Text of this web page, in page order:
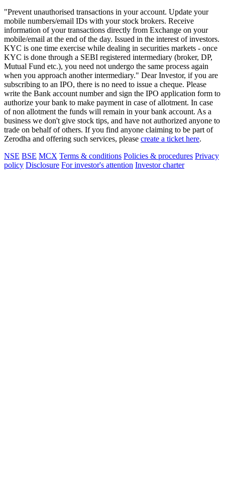
"Prevent unauthorised transactions in your account. Update your
mobile numbers/email IDs with your stock brokers. Receive
information of your transactions directly from Exchange on your
mobile/email at the end of the day. Issued in the interest of investors.
KYC is one time exercise while dealing in securities markets - once
KYC is done through a SEBI registered intermediary (broker, DP,
Mutual Fund etc.), you need not undergo the same process again
when you approach another intermediary." Dear Investor, if you are
subscribing to an IPO, there is no need to issue a cheque. Please
write the Bank account number and sign the IPO application form to
authorize your bank to make payment in case of allotment. In case
of non allotment the funds will remain in your bank account. As a
business we don't give stock tips, and have not authorized anyone to
trade on behalf of others. If you find anyone claiming to be part of
Zerodha and offering such services, please create a ticket here.
NSE BSE MCX Terms & conditions Policies & procedures Privacy
policy Disclosure For investor's attention Investor charter